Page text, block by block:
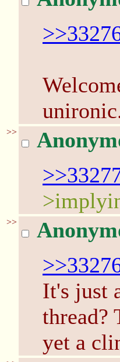
>>
>>
It's just
thread?
yet a